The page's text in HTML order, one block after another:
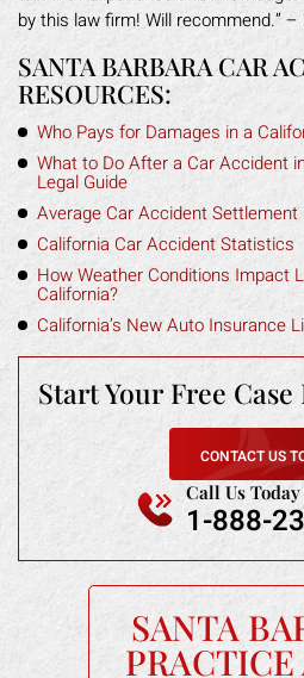
by this law firm! Will recommend.” –
SANTA BARBARA CAR
RESOURCES:
Who Pays for Damages in a
What to Do After a Car Accident
Legal Guide
Average Car Accident Settlement
California Car Accident Statistics
How Weather Conditions Impact
California?
California’s New Auto Insurance
Start Your Free
CONTACT US
Call Us Today
1-888-
SANTA
PRACTICE